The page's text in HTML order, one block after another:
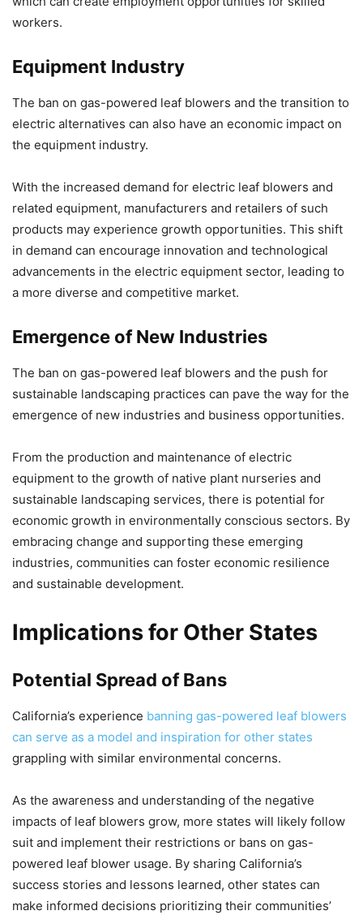
workers.
Equipment Industry
The ban on gas-powered leaf blowers and the transition to
electric alternatives can also have an economic impact on
the equipment industry.
With the increased demand for electric leaf blowers and
related equipment, manufacturers and retailers of such
products may experience growth opportunities. This shift
in demand can encourage innovation and technological
advancements in the electric equipment sector, leading to
a more diverse and competitive market.
Emergence of New Industries
The ban on gas-powered leaf blowers and the push for
sustainable landscaping practices can pave the way for the
emergence of new industries and business opportunities.
From the production and maintenance of electric
equipment to the growth of native plant nurseries and
sustainable landscaping services, there is potential for
economic growth in environmentally conscious sectors. By
embracing change and supporting these emerging
industries, communities can foster economic resilience
and sustainable development.
Implications for Other States
Potential Spread of Bans
California’s experience banning gas-powered leaf blowers
can serve as a model and inspiration for other states
grappling with similar environmental concerns.
As the awareness and understanding of the negative
impacts of leaf blowers grow, more states will likely follow
suit and implement their restrictions or bans on gas-
powered leaf blower usage. By sharing California’s
success stories and lessons learned, other states can
make informed decisions prioritizing their communities’